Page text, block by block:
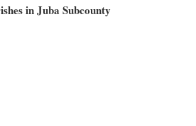
in Juba Subcounty